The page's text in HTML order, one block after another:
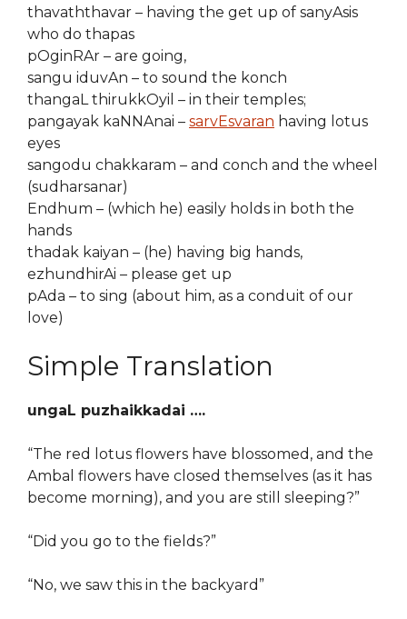
thavaththavar – having the get up of sanyAsis
who do thapas
pOginRAr – are going,
sangu iduvAn – to sound the konch
thangaL thirukkOyil – in their temples;
pangayak kaNNAnai – sarvEsvaran having lotus
eyes
sangodu chakkaram – and conch and the wheel
(sudharsanar)
Endhum – (which he) easily holds in both the
hands
thadak kaiyan – (he) having big hands,
ezhundhirAi – please get up
pAda – to sing (about him, as a conduit of our
love)
Simple Translation
ungaL puzhaikkadai ….
“The red lotus flowers have blossomed, and the
Ambal flowers have closed themselves (as it has
become morning), and you are still sleeping?”
“Did you go to the fields?”
“No, we saw this in the backyard”